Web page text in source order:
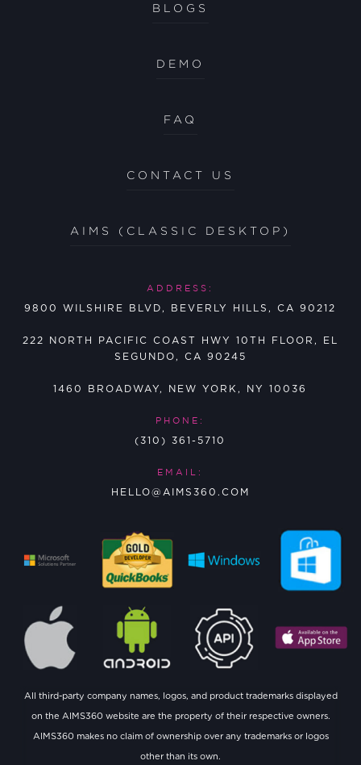
BLOGS
DEMO
FAQ
CONTACT US
AIMS (CLASSIC DESKTOP)
ADDRESS:
9800 WILSHIRE BLVD, BEVERLY HILLS, CA 90212
222 NORTH PACIFIC COAST HWY 10TH FLOOR, EL
SEGUNDO, CA 90245
1460 BROADWAY, NEW YORK, NY 10036
PHONE:
(310) 361-5710
EMAIL:
HELLO@AIMS360.COM
All third-party company names, logos, and product trademarks displayed
on the AIMS360 website are the property of their respective owners.
AIMS360 makes no claim of ownership over any trademarks or logos
other than its own.